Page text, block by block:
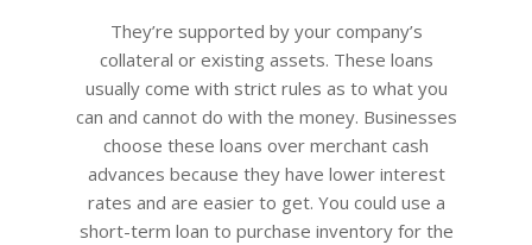
They’re supported by your company’s
collateral or existing assets. These loans
usually come with strict rules as to what you
can and cannot do with the money. Businesses
choose these loans over merchant cash
advances because they have lower interest
rates and are easier to get. You could use a
short-term loan to purchase inventory for the